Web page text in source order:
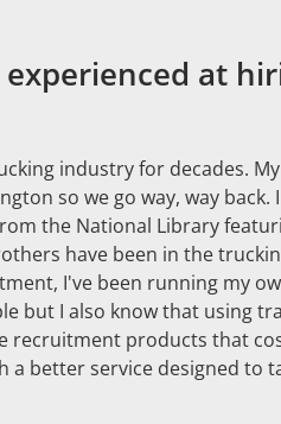
experienced at
industry for decades.
so we go way, way
the National Library
have been in the
I've been running my
but I also know that using
recruitment products that
a better service designed to